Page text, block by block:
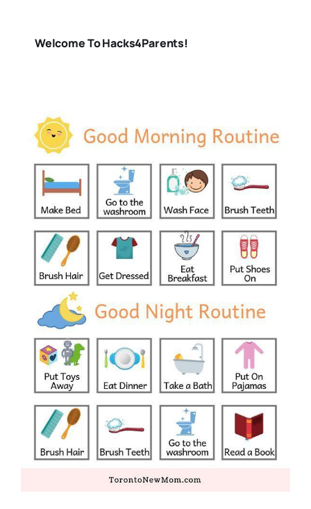
Welcome To Hacks4Parents!